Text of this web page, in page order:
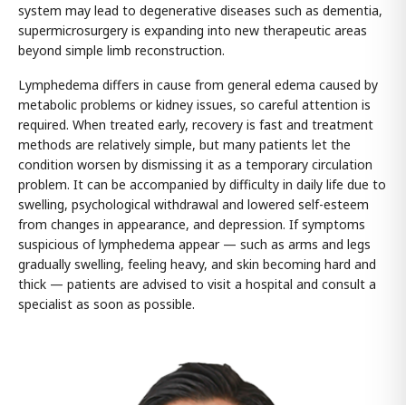
system may lead to degenerative diseases such as dementia,
supermicrosurgery is expanding into new therapeutic areas
beyond simple limb reconstruction.
Lymphedema differs in cause from general edema caused by
metabolic problems or kidney issues, so careful attention is
required. When treated early, recovery is fast and treatment
methods are relatively simple, but many patients let the
condition worsen by dismissing it as a temporary circulation
problem. It can be accompanied by difficulty in daily life due to
swelling, psychological withdrawal and lowered self-esteem
from changes in appearance, and depression. If symptoms
suspicious of lymphedema appear — such as arms and legs
gradually swelling, feeling heavy, and skin becoming hard and
thick — patients are advised to visit a hospital and consult a
specialist as soon as possible.